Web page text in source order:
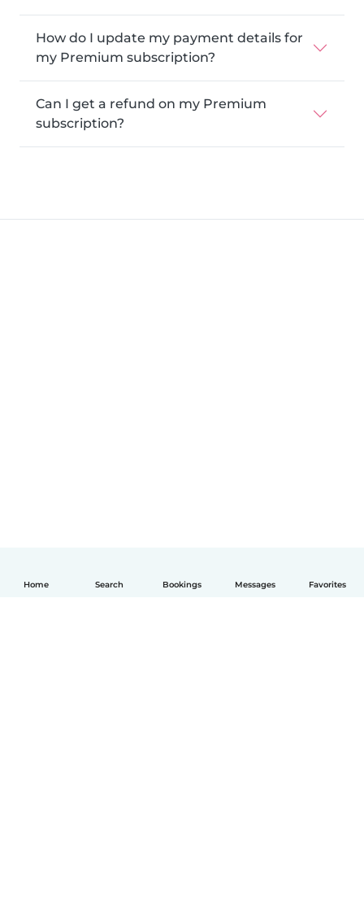
Home Search Bookings Messages Favorites
How do I update my payment details for
my Premium subscription?
Can I get a refund on my Premium
subscription?